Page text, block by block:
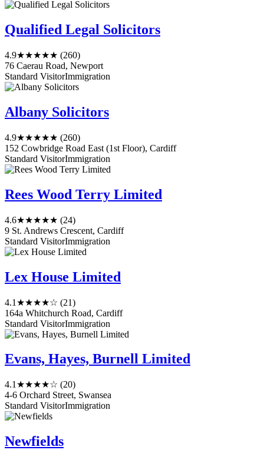
Qualified Legal Solicitors
4.9★★★★★ (260)
76 Caerau Road, Newport
Standard VisitorImmigration
Albany Solicitors
4.9★★★★★ (260)
152 Cowbridge Road East (1st Floor), Cardiff
Standard VisitorImmigration
Rees Wood Terry Limited
4.6★★★★★ (24)
9 St. Andrews Crescent, Cardiff
Standard VisitorImmigration
Lex House Limited
4.1 ★★★★☆ (21)
164a Whitchurch Road, Cardiff
Standard VisitorImmigration
Evans, Hayes, Burnell Limited
4.1 ★★★★☆ (20)
4-6 Orchard Street, Swansea
Standard VisitorImmigration
Newfields